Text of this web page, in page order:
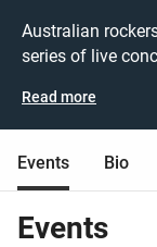
Australian
series of live
'Asymmetry', so
band's new
see Karnivool
tickets are on
other concert or
Read more
Events Bio
Events